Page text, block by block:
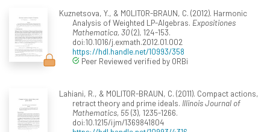
Kuznetsova, Y., & MOLITOR-BRAUN, C. (2012). Harmonic
Analysis of Weighted LP-Algebras. Expositiones
Mathematica, 30(2), 124-153.
doi:10.1016/j.exmath.2012.01.002
https://hdl.handle.net/10993/358
Peer Reviewed verified by ORBi
Lahiani, R., & MOLITOR-BRAUN, C. (2011). Compact actions,
retract theory and prime ideals. Illinois Journal of
Mathematics, 55(3), 1235-1266.
doi:10.1215/ijm/1369841804